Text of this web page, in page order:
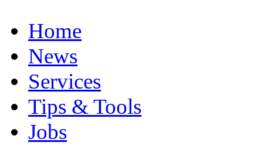
Home
News
Services
Tips & Tools
Jobs